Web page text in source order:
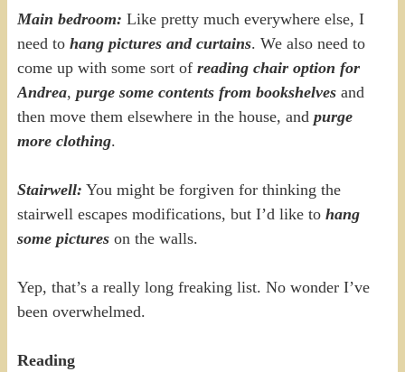
Main bedroom: Like pretty much everywhere else, I
need to hang pictures and curtains. We also need to
come up with some sort of reading chair option for
Andrea, purge some contents from bookshelvesand
then move them elsewhere in the house, and purge
more clothing.
Stairwell: You might be forgiven for thinking the
stairwell escapes modifications, but I’d like to hang
some pictureson the walls.
Yep, that’s a really long freaking list. No wonder I’ve
been overwhelmed.
Reading